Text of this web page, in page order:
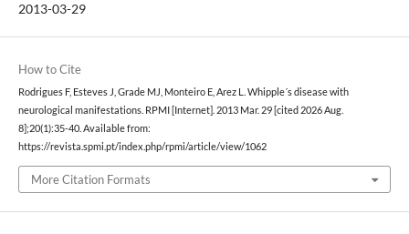
2013-03-29
How to Cite
Rodrigues F, Esteves J, Grade MJ, Monteiro E, Arez L. Whipple´s disease with
neurological manifestations. RPMI [Internet]. 2013 Mar. 29 [cited 2026 Aug.
8];20(1):35-40. Available from:
https://revista.spmi.pt/index.php/rpmi/article/view/1062
More Citation Formats